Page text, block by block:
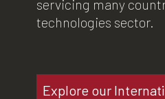
servicing many
technologies sector.
Explore our